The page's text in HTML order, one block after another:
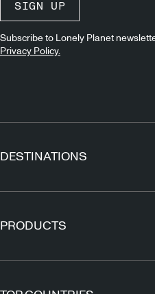
SIGN UP
Subscribe to Lonely Planet
Privacy Policy.
DESTINATIONS
Asia
PRODUCTS